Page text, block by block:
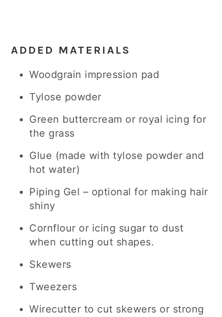
ADDED MATERIALS
Woodgrain impression pad
Tylose powder
Green buttercream or royal icing for
the grass
Glue (made with tylose powder and
hot water)
Piping Gel – optional for making hair
shiny
Cornflour or icing sugar to dust
when cutting out shapes.
Skewers
Tweezers
Wirecutter to cut skewers or strong